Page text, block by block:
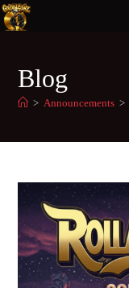
Blog
> Announcements >